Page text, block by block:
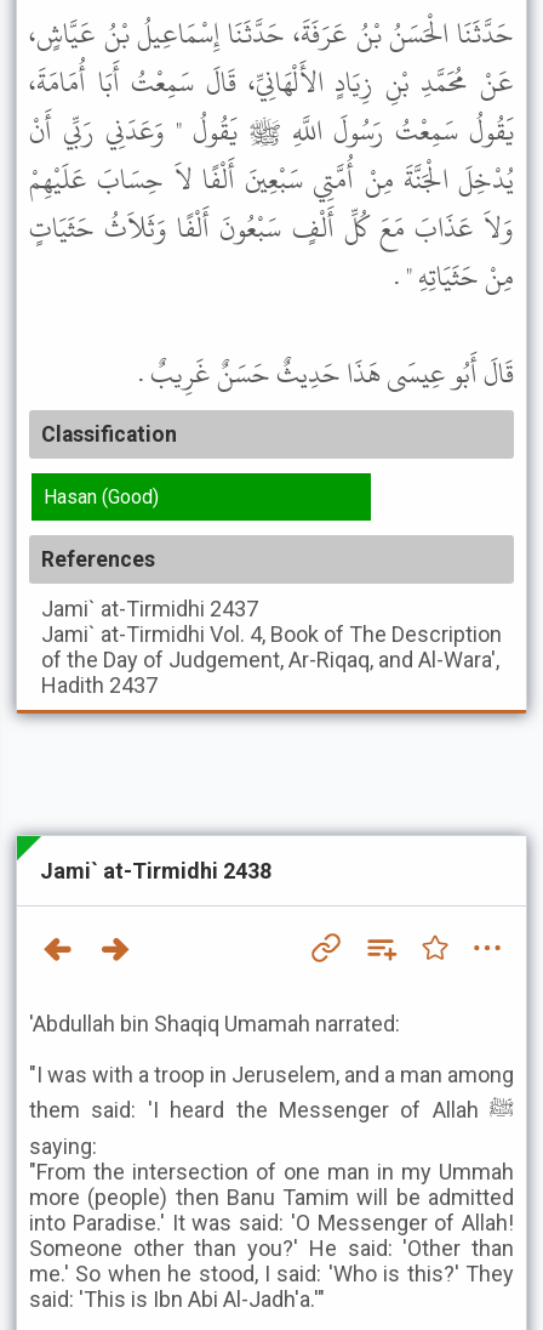
حَدَّثَنَا الْحَسَنُ بْنُ عَرَفَةَ، حَدَّثَنَا إِسْمَاعِيلُ بْنُ عَيَّاشٍ،
عَنْ مُحَمَّدِ بْنِ زِيَادٍ الأَلْهَانِيِّ، قَالَ سَمِعْتُ أَبَا أُمَامَةَ،
يَقُولُ سَمِعْتُ رَسُولَ اللَّهِ ﷺ يَقُولُ " وَعَدَنِي رَبِّي أَنْ
يُدْخِلَ الْجَنَّةَ مِنْ أُمَّتِي سَبْعِينَ أَلْفًا لاَ حِسَابَ عَلَيْهِمْ
وَلاَ عَذَابَ مَعَ كُلِّ أَلْفٍ سَبْعُونَ أَلْفًا وَثَلاَثُ حَثَيَاتٍ
مِنْ حَثَيَاتِهِ " .
قَالَ أَبُو عِيسَى هَذَا حَدِيثٌ حَسَنٌ غَرِيبٌ .
Classification
Hasan (Good)
References
Jami` at-Tirmidhi 2437
Jami` at-Tirmidhi Vol. 4, Book of The Description
of the Day of Judgement, Ar-Riqaq, and Al-Wara',
Hadith 2437
Jami` at-Tirmidhi 2438
'Abdullah bin Shaqiq Umamah narrated:
"I was with a troop in Jeruselem, and a man among
them said: 'I heard the Messenger of Allah ﷺ
saying:
"From the intersection of one man in my Ummah
more (people) then Banu Tamim will be admitted
into Paradise.' It was said: 'O Messenger of Allah!
Someone other than you?' He said: 'Other than
me.' So when he stood, I said: 'Who is this?' They
said: 'This is Ibn Abi Al-Jadh'a.'"